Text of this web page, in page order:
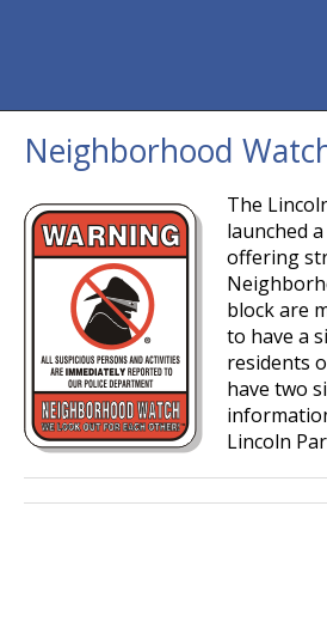
Neighborhood
The
launched
offering
block are
to have a
residents
have two
Lincoln